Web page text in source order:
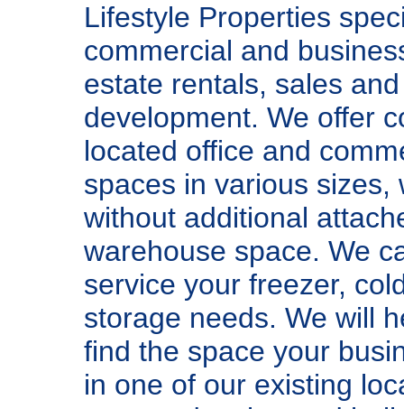
Lifestyle Properties
commercial and
estate rentals, sales and
development. We offer
located office and
spaces in various sizes,
without additional
warehouse space. We
service your freezer,
storage needs. We will
find the space your
in one of our existing